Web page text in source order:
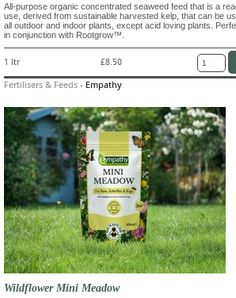
All-purpose organic concentrated seaweed feed that is a
use, derived from sustainable harvested kelp, that can be
all outdoor and indoor plants, except acid loving plants.
in conjunction with Rootgrow™.
1 ltr £8.50
Fertilisers & Feeds - Empathy
Wildflower Mini Meadow